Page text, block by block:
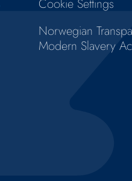
Cookie Settings
Norwegian
Modern Slavery